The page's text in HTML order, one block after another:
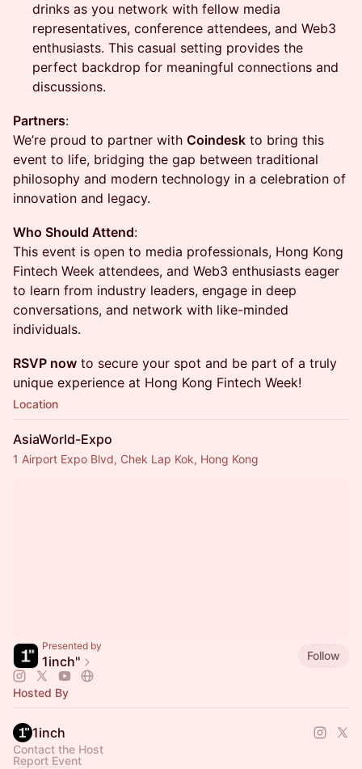
drinks as you network with fellow media
representatives, conference attendees, and Web3
enthusiasts. This casual setting provides the
perfect backdrop for meaningful connections and
discussions.
Partners:
We’re proud to partner with Coindesk to bring this
event to life, bridging the gap between traditional
philosophy and modern technology in a celebration of
innovation and legacy.
Who Should Attend:
This event is open to media professionals, Hong Kong
Fintech Week attendees, and Web3 enthusiasts eager
to learn from industry leaders, engage in deep
conversations, and network with like-minded
individuals.
RSVP now to secure your spot and be part of a truly
unique experience at Hong Kong Fintech Week!
Location
AsiaWorld-Expo
1 Airport Expo Blvd, Chek Lap Kok, Hong Kong
Presented by
1inch'' Follow
Hosted By
1inch
Contact the Host
Report Event